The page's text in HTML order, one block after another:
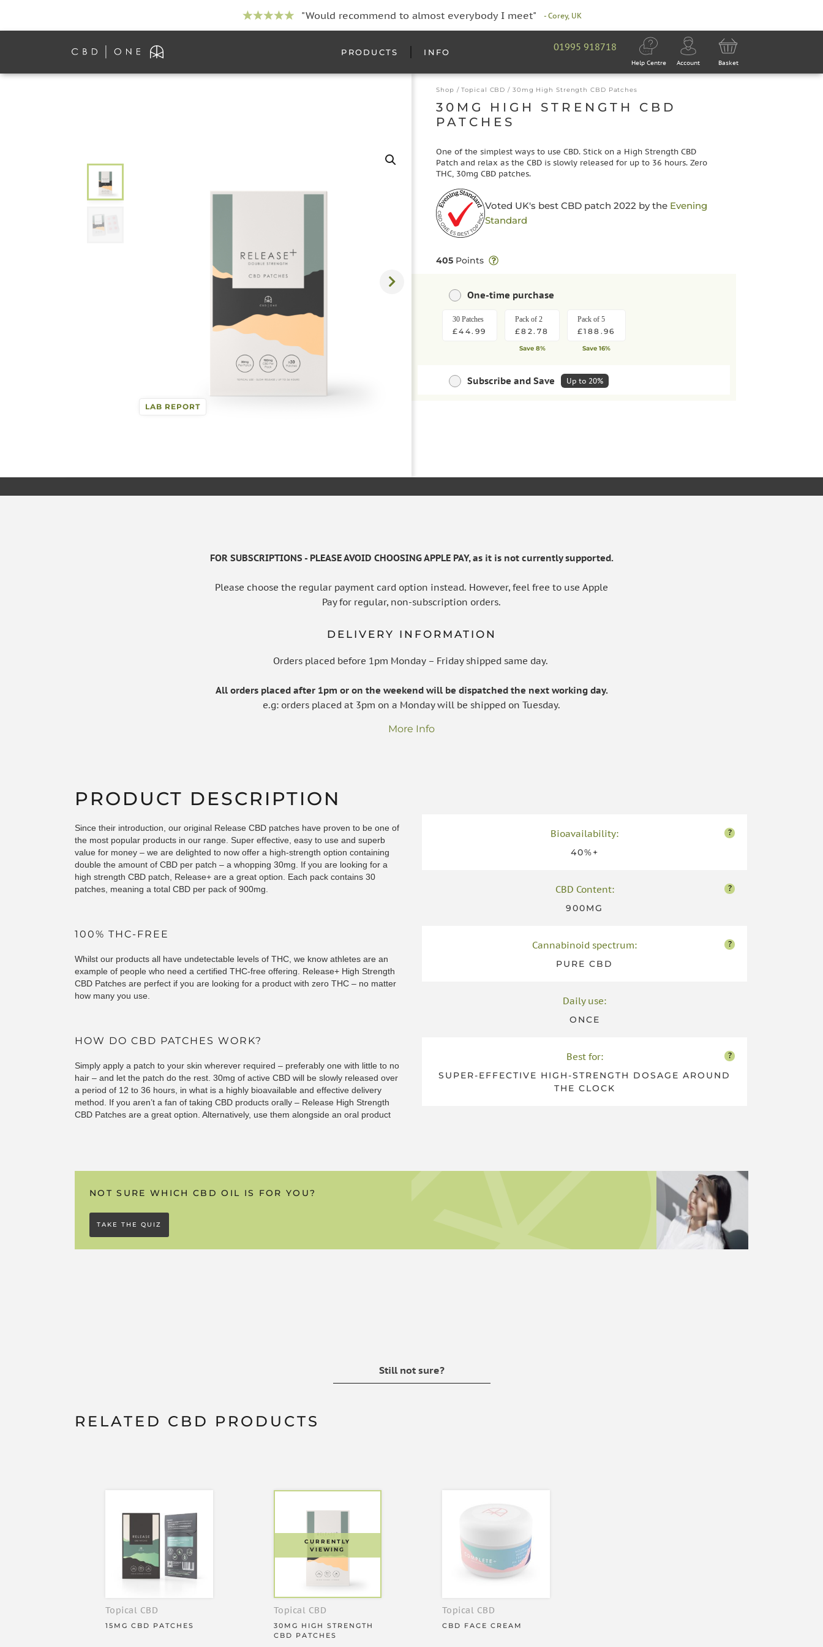
"Would recommend to almost everybody I meet" - Corey, UK
PRODUCTS INFO 01995 918718
Help Centre Account Basket
LAB REPORT
Shop /Topical CBD / 30mg High Strength CBD Patches
30MG HIGH STRENGTH CBD
PATCHES
One of the simplest ways to use CBD. Stick on a High Strength CBD
Patch and relax as the CBD is slowly released for up to 36 hours. Zero
THC, 30mg CBD patches.
Voted UK's best CBD patch 2022 by the Evening
Standard
405 Points
One-time purchase
30 Patches
£44.99
Pack of 2
£82.78
Save 8%
Pack of 5
£188.96
Save 16%
Subscribe and Save
Up to 20%
FOR SUBSCRIPTIONS - PLEASE AVOID CHOOSING APPLE PAY, as it is not currently supported.
Please choose the regular payment card option instead. However, feel free to use Apple
Pay for regular, non-subscription orders.
DELIVERY INFORMATION
Orders placed before 1pm Monday – Friday shipped same day.
All orders placed after 1pm or on the weekend will be dispatched the next working day.
e.g: orders placed at 3pm on a Monday will be shipped on Tuesday.
More Info
PRODUCT DESCRIPTION
Since their introduction, our original Release CBD patches have proven to be one of
the most popular products in our range. Super effective, easy to use and superb
value for money – we are delighted to now offer a high-strength option containing
double the amount of CBD per patch – a whopping 30mg. If you are looking for a
high strength CBD patch, Release+ are a great option. Each pack contains 30
patches, meaning a total CBD per pack of 900mg.
100% THC-FREE
Whilst our products all have undetectable levels of THC, we know athletes are an
example of people who need a certified THC-free offering. Release+ High Strength
CBD Patches are perfect if you are looking for a product with zero THC – no matter
how many you use.
HOW DO CBD PATCHES WORK?
Simply apply a patch to your skin wherever required – preferably one with little to no
hair – and let the patch do the rest. 30mg of active CBD will be slowly released over
a period of 12 to 36 hours, in what is a highly bioavailable and effective delivery
method. If you aren’t a fan of taking CBD products orally – Release High Strength
CBD Patches are a great option. Alternatively, use them alongside an oral product
they’re incredibly effective.
If you’re also looking for the “
cannabinoids and compounds working together), use one of our oils or water-
soluble solutions alongside a CBD patch.
found to be incredibly effective. If you do prefer to consume CBD oils but don’t like
the taste - our Absorb range is a great choice, as it can be added to any drink, and
High bioavailability / Highly effective
All-natural ingredients
Lab verified
30 patches per pack
Revolutionary slow-release technology that works for up to 36 hours
INGREDIENTS
Bioavailability: ?
40%+
CBD Content: ?
900MG
Cannabinoid spectrum: ?
PURE CBD
Daily use:
ONCE
Best for: ?
SUPER-EFFECTIVE HIGH-STRENGTH DOSAGE AROUND
THE CLOCK
NOT SURE WHICH CBD OIL IS FOR YOU?
TAKE THE QUIZ
Still not sure?
RELATED CBD PRODUCTS
Topical CBD
15MG CBD PATCHES
CURRENTLY
VIEWING
Topical CBD
30MG HIGH STRENGTH
CBD PATCHES
Topical CBD
CBD FACE CREAM